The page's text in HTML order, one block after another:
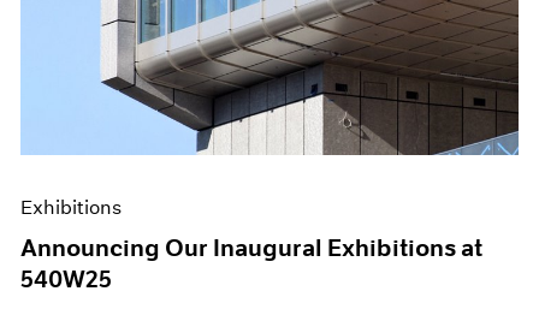
Exhibitions
Announcing Our Inaugural Exhibitions at
540W25